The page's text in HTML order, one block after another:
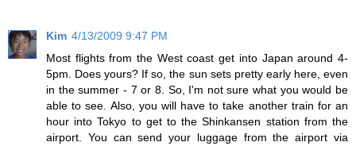
Kim 4/13/2009 9:47 PM
Most flights from the West coast get into Japan around 4-
5pm. Does yours? If so, the sun sets pretty early here, even
in the summer - 7 or 8. So, I'm not sure what you would be
able to see. Also, you will have to take another train for an
hour into Tokyo to get to the Shinkansen station from the
airport. You can send your luggage from the airport via